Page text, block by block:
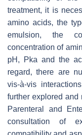
treatment, it is
amino acids, the
emulsion, the
concentration of
pH, Pka and the
regard, there are
vis-à-vis
further explored and
Parenteral and
consultation of